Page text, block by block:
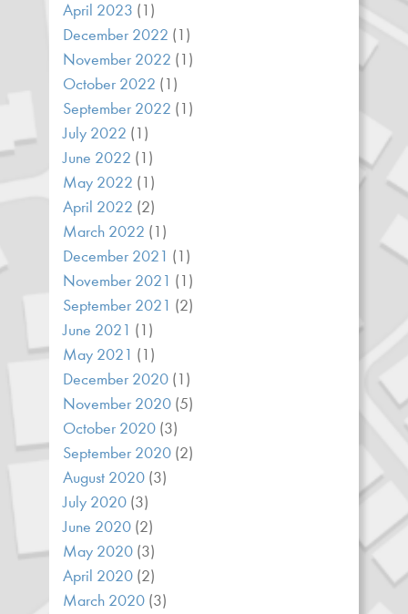
April 2023 (1)
December 2022 (1)
November 2022 (1)
October 2022 (1)
September 2022 (1)
July 2022 (1)
June 2022 (1)
May 2022 (1)
April 2022 (2)
March 2022 (1)
December 2021 (1)
November 2021 (1)
September 2021 (2)
June 2021 (1)
May 2021 (1)
December 2020 (1)
November 2020 (5)
October 2020 (3)
September 2020 (2)
August 2020 (3)
July 2020 (3)
June 2020 (2)
May 2020 (3)
April 2020 (2)
March 2020 (3)